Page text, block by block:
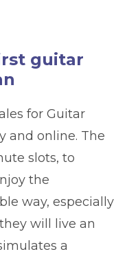
guitar
for Guitar
and online. The
slots, to
the
way, especially
will live an
a